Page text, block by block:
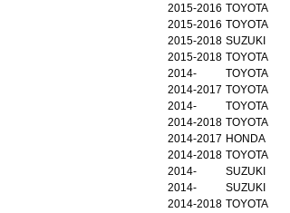
2015-2016 TOYOTA
2015-2016 TOYOTA
2015-2018 SUZUKI
2015-2018 TOYOTA
2014-
TOYOTA
2014-2017 TOYOTA
2014-
TOYOTA
2014-2018 TOYOTA
2014-2017 HONDA
2014-2018 TOYOTA
2014-
SUZUKI
2014-
SUZUKI
2014-2018 TOYOTA